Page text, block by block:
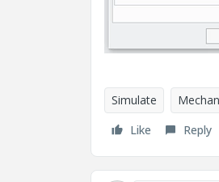
Simulate
Like
Reply